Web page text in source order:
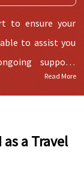
to ensure your
to assist you
support,
Read More
as a Travel